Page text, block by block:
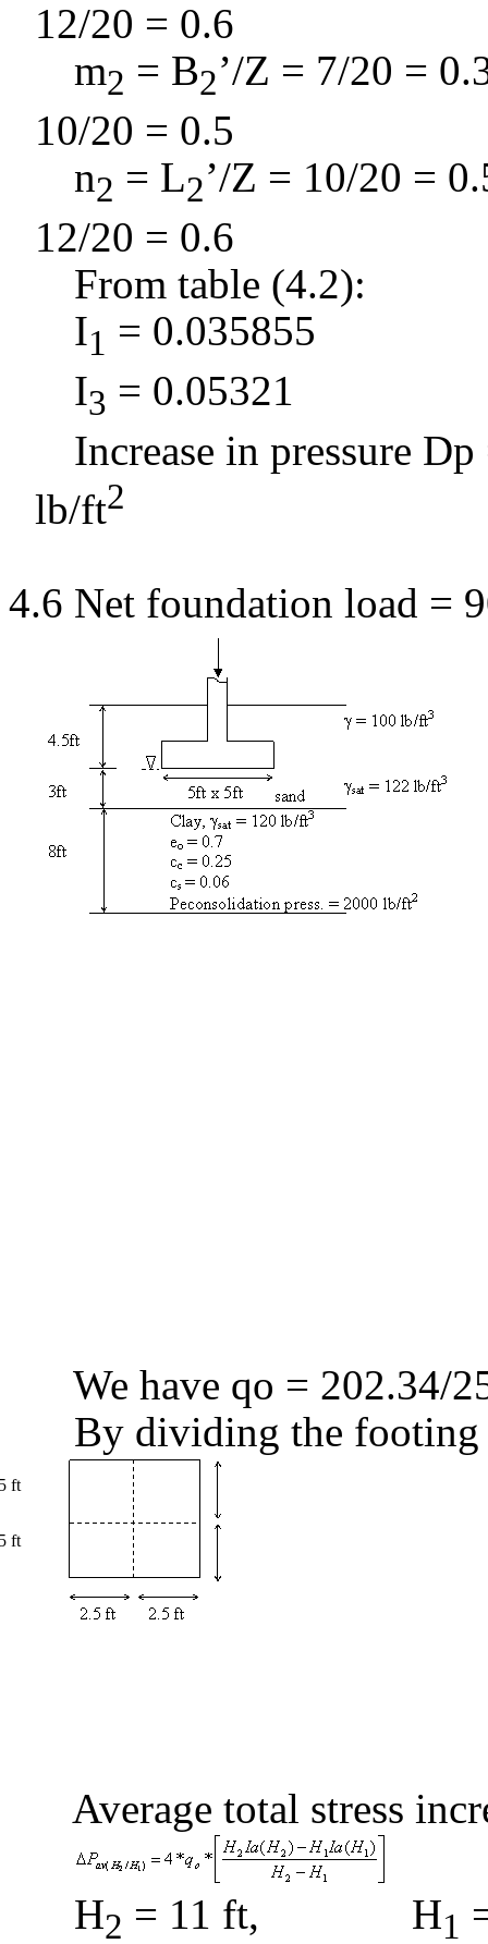
12/20 = 0.6
m2 = B2’/Z = 7/20 =
10/20 = 0.5
n2 = L2’/Z = 10/20 =
12/20 = 0.6
From table (4.2):
I1 = 0.035855
I3 = 0.05321
Increase in pressure Dp
lb/ft2
4.6 Net foundation load =
We have qo = 202.34/
By dividing the footing
ft
ft
Average total stress
H2 = 11 ft, H1